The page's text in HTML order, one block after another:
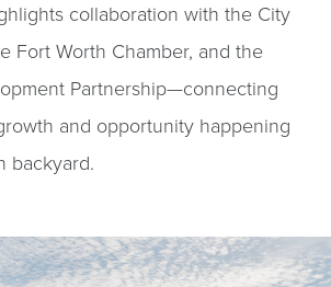
collaboration with the City
Fort Worth Chamber, and the
Partnership—connecting
and opportunity happening
backyard.